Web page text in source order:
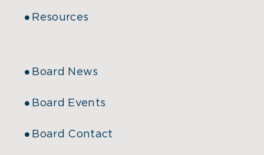
Resources
Board News
Board Events
Board Contact